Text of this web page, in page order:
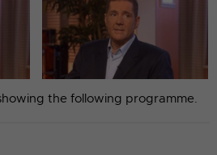
the following programme.